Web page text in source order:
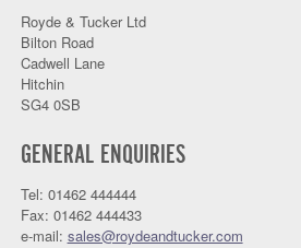
Royde & Tucker Ltd
Bilton Road
Cadwell Lane
Hitchin
SG4 0SB
GENERAL ENQUIRIES
Tel: 01462 444444
Fax: 01462 444433
e-mail: sales@roydeandtucker.com